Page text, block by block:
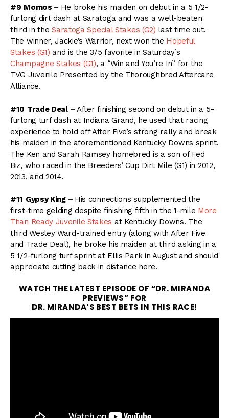
#9 Momos – He broke his maiden on debut in a 5 1/2-
furlong dirt dash at Saratoga and was a well-beaten
third in theSaratoga Special Stakes (G2) last time out.
The winner, Jackie’s Warrior, next won the Hopeful
Stakes (G1) and is the 3/5 favorite in Saturday’s
Champagne Stakes (G1), a “Win and You’re In” for the
TVG Juvenile Presented by the Thoroughbred Aftercare
Alliance.
#10 Trade Deal – After finishing second on debut in a 5-
furlong turf dash at Indiana Grand, he used that racing
experience to hold off After Five’s strong rally and break
his maiden in the aforementioned Kentucky Downs sprint.
The Ken and Sarah Ramsey homebred is a son of Fed
Biz, who raced in the Breeders’ Cup Dirt Mile (G1) in 2012,
2013, and 2014.
#11 Gypsy King – His connections supplemented the
first-time gelding despite finishing fifth in the 1-mile More
Than Ready Juvenile Stakes at Kentucky Downs. The
third Wesley Ward-trained entry (along with After Five
and Trade Deal), he broke his maiden at third asking in a
5 1/2-furlong turf sprint at Ellis Park in August and should
appreciate cutting back in distance here.
WATCH THE LATEST EPISODE OF “DR. MIRANDA
PREVIEWS” FOR
DR. MIRANDA’S BEST BETS IN THIS RACE!